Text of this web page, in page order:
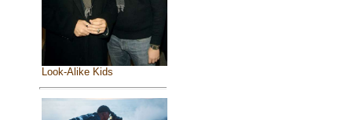
Look-Alike Kids